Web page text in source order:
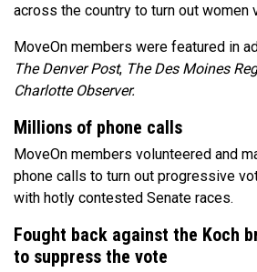
across the country to turn out women
MoveOn members were featured in
The Denver Post, The Des Moines
Charlotte Observer.
Millions of phone calls
MoveOn members volunteered and
phone calls to turn out progressive
with hotly contested Senate races.
Fought back against the Koch
to suppress the vote